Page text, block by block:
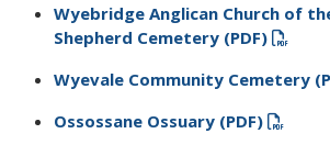
Wyebridge Anglican Church of
Shepherd Cemetery​ (PDF)
Wyevale Community Cemetery​
Ossossane Ossuary​ (PDF)